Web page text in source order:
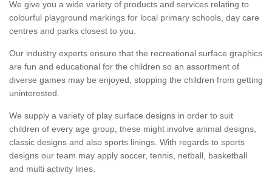
We give you a wide variety of products and services relating to
colourful playground markings for local primary schools, day care
centres and parks closest to you.
Our industry experts ensure that the recreational surface graphics
are fun and educational for the children so an assortment of
diverse games may be enjoyed, stopping the children from getting
uninterested.
We supply a variety of play surface designs in order to suit
children of every age group, these might involve animal designs,
classic designs and also sports linings. With regards to sports
designs our team may apply soccer, tennis, netball, basketball
and multi activity lines.